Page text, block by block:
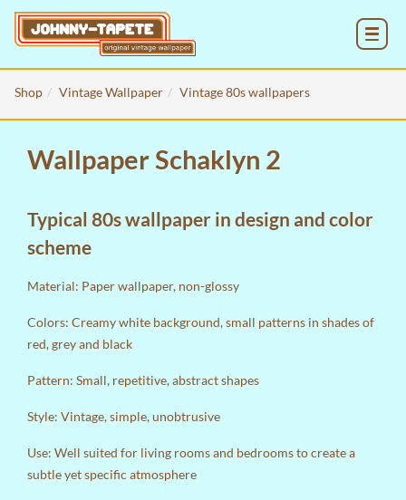
Shop Vintage Wallpaper Vintage 80s wallpapers
Wallpaper Schaklyn 2
Typical 80s wallpaper in design and color
scheme
Material: Paper wallpaper, non-glossy
Colors: Creamy white background, small patterns in shades of
red, grey and black
Pattern: Small, repetitive, abstract shapes
Style: Vintage, simple, unobtrusive
Use: Well suited for living rooms and bedrooms to create a
subtle yet specific atmosphere